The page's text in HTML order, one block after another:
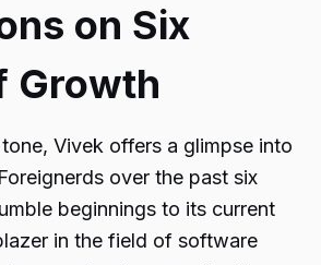
on Six
Growth
Vivek offers a glimpse into
over the past six
beginnings to its current
in the field of software